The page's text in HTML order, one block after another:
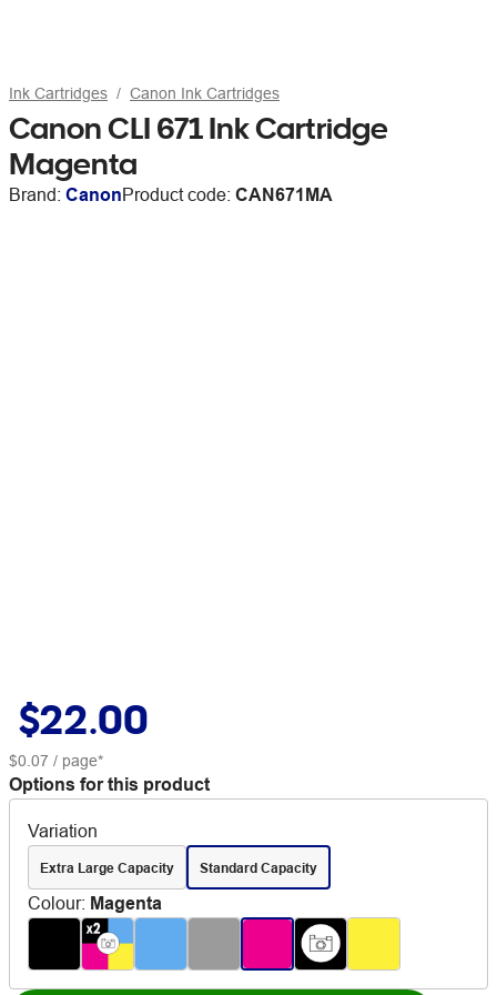
Ink Cartridges Canon Ink Cartridges
Canon CLI 671 Ink Cartridge
Magenta
Brand: CanonProduct code: CAN671MA
$22.00
$0.07 / page*
Options for this product
Variation
Extra Large Capacity Standard Capacity
Colour: Magenta